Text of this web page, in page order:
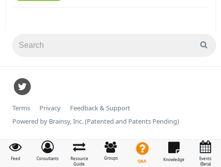
Feed Consultants
Resource
Guide
Groups
Q&A Knowledge
Events
(Beta)
Terms Privacy
Feedback & Support
Powered by Brainsy, Inc. (Patented and Patents Pending)